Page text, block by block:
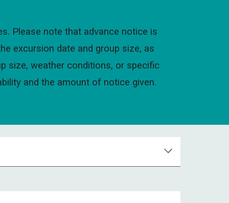
Please note that advance notice is
excursion date and group size, as
size, weather conditions, or specific
and the amount of notice given.